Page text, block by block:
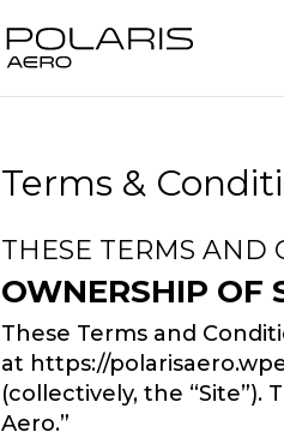
Terms &
THESE TERMS AND
OWNERSHIP OF
These Terms and
at https://
(collectively, the
Aero.”